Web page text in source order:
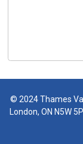
© 2024 Thames
London, ON N5W